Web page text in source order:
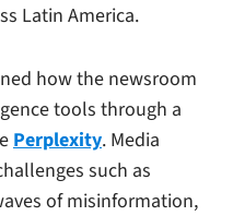
Latin America.
how the newsroom
tools through a
Perplexity. Media
such as
of misinformation,